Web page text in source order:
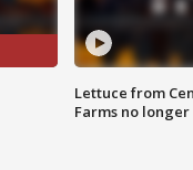
Lettuce from
Farms no